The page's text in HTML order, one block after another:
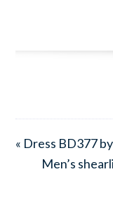
« Dress BD377
Men’s